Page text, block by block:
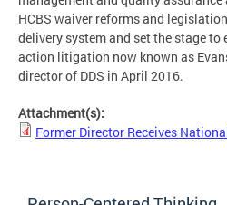
HCBS waiver reforms and
delivery system and set the stage to
action litigation now known as
director of DDS in April 2016.
Attachment(s):
Former Director Receives